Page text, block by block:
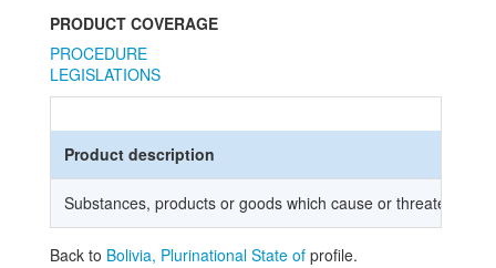
PRODUCT COVERAGE
PROCEDURE
LEGISLATIONS
Product description
Substances, products or goods which cause or threaten
Back to Bolivia, Plurinational State of profile.